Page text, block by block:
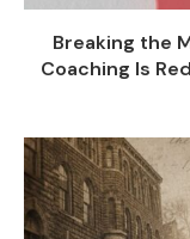
Breaking the
Coaching Is